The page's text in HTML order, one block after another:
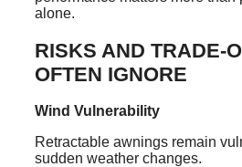
alone.
RISKS AND TRADE-
OFTEN IGNORE
Wind Vulnerability
Retractable awnings remain
sudden weather changes.